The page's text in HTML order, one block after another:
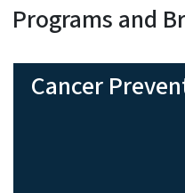
Programs and
Cancer